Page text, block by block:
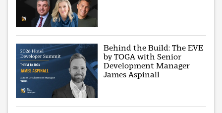
Behind the Build: The EVE
by TOGA with Senior
Development Manager
James Aspinall